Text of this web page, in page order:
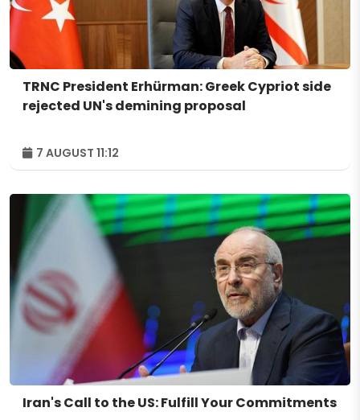
TRNC President Erhürman: Greek Cypriot side
rejected UN's demining proposal
7 AUGUST 11:12
Iran's Call to the US: Fulfill Your Commitments